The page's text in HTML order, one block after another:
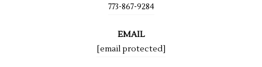
773-867-9284
EMAIL
[email protected]